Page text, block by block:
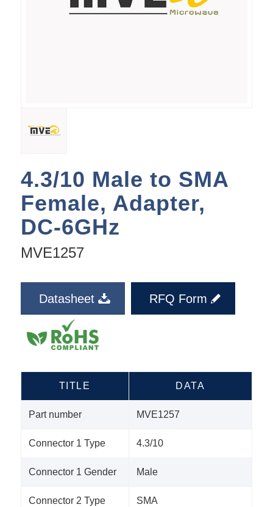
4.3/10 Male to SMA
Female, Adapter,
DC-6GHz
MVE1257
Datasheet RFQ Form
TITLE DATA
Part number MVE1257
Connector 1 Type 4.3/10
Connector 1 Gender Male
Connector 2 Type SMA